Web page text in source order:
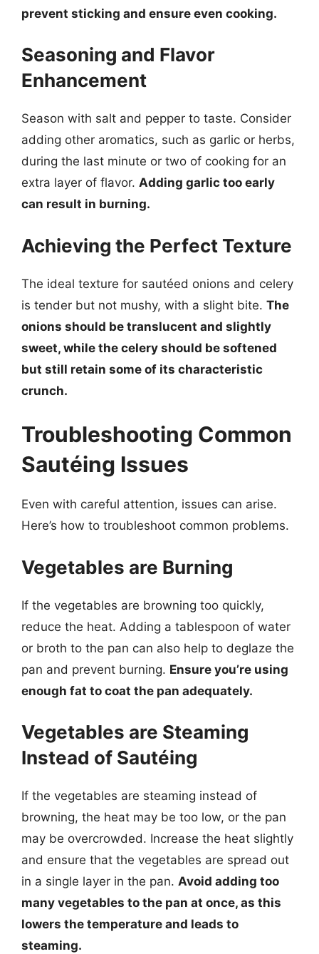
prevent sticking and ensure even cooking.
Seasoning and Flavor
Enhancement
Season with salt and pepper to taste. Consider
adding other aromatics, such as garlic or herbs,
during the last minute or two of cooking for an
extra layer of flavor. Adding garlic too early
can result in burning.
Achieving the Perfect Texture
The ideal texture for sautéed onions and celery
is tender but not mushy, with a slight bite. The
onions should be translucent and slightly
sweet, while the celery should be softened
but still retain some of its characteristic
crunch.
Troubleshooting Common
Sautéing Issues
Even with careful attention, issues can arise.
Here’s how to troubleshoot common problems.
Vegetables are Burning
If the vegetables are browning too quickly,
reduce the heat. Adding a tablespoon of water
or broth to the pan can also help to deglaze the
pan and prevent burning. Ensure you’re using
enough fat to coat the pan adequately.
Vegetables are Steaming
Instead of Sautéing
If the vegetables are steaming instead of
browning, the heat may be too low, or the pan
may be overcrowded. Increase the heat slightly
and ensure that the vegetables are spread out
in a single layer in the pan. Avoid adding too
many vegetables to the pan at once, as this
lowers the temperature and leads to
steaming.